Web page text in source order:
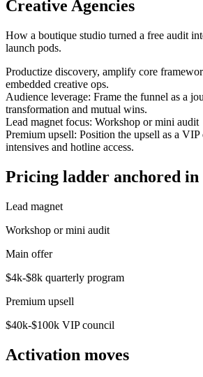
Creative Agencies
How a boutique studio turned a free audit
launch pods.
Productize discovery, amplify core
embedded creative ops.
Audience leverage: Frame the funnel as a
transformation and mutual wins.
Lead magnet focus: Workshop or mini audit
Premium upsell: Position the upsell as a
intensives and hotline access.
Pricing ladder anchored in
Lead magnet
Workshop or mini audit
Main offer
$4k-$8k quarterly program
Premium upsell
$40k-$100k VIP council
Activation moves